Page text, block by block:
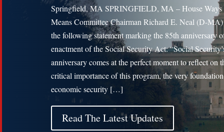
Springfield, MA SPRINGFIELD, MA – House Ways
Means Committee Chairman Richard E. Neal (D-MA)
the following statement marking the 85th anniversary
enactment of the Social Security Act: “Social
anniversary comes at the perfect moment to reflect on
critical importance of this program, the very
economic security […]
Read The Latest Updates